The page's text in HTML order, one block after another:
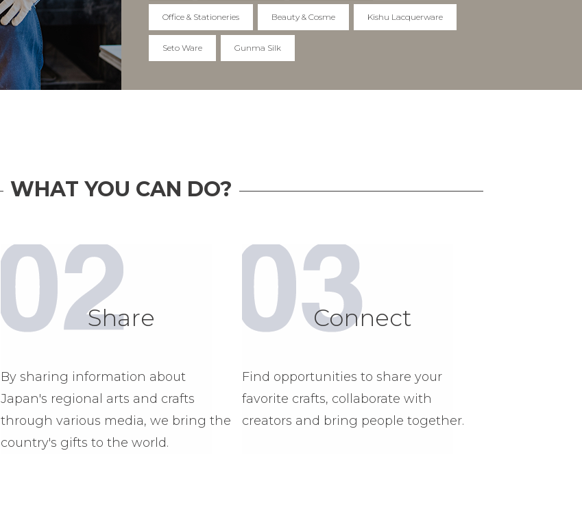
Office & Stationeries Beauty & Cosme Kishu Lacquerware
Seto Ware Gunma Silk
WHAT YOU CAN DO?
Share
By sharing information about
Japan's regional arts and crafts
through various media, we bring the
country's gifts to the world.
Connect
Find opportunities to share your
favorite crafts, collaborate with
creators and bring people together.